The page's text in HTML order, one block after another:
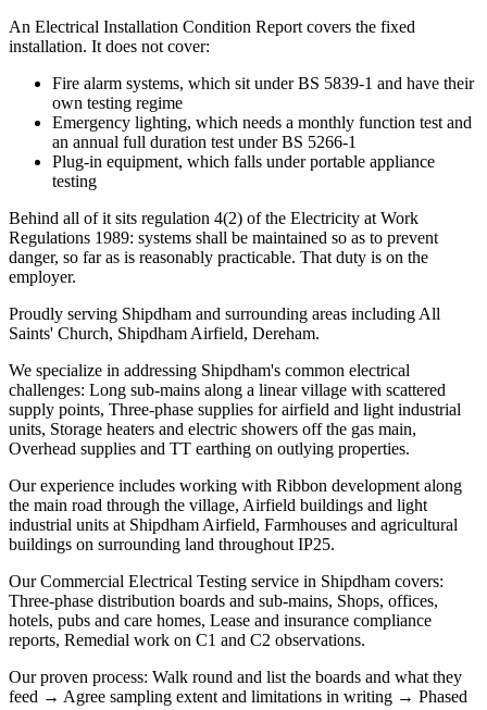
An Electrical Installation Condition Report covers the fixed
installation. It does not cover:
Fire alarm systems, which sit under BS 5839-1 and have their
own testing regime
Emergency lighting, which needs a monthly function test and
an annual full duration test under BS 5266-1
Plug-in equipment, which falls under portable appliance
testing
Behind all of it sits regulation 4(2) of the Electricity at Work
Regulations 1989: systems shall be maintained so as to prevent
danger, so far as is reasonably practicable. That duty is on the
employer.
Proudly serving Shipdham and surrounding areas including All
Saints' Church, Shipdham Airfield, Dereham.
We specialize in addressing Shipdham's common electrical
challenges: Long sub-mains along a linear village with scattered
supply points, Three-phase supplies for airfield and light industrial
units, Storage heaters and electric showers off the gas main,
Overhead supplies and TT earthing on outlying properties.
Our experience includes working with Ribbon development along
the main road through the village, Airfield buildings and light
industrial units at Shipdham Airfield, Farmhouses and agricultural
buildings on surrounding land throughout IP25.
Our Commercial Electrical Testing service in Shipdham covers:
Three-phase distribution boards and sub-mains, Shops, offices,
hotels, pubs and care homes, Lease and insurance compliance
reports, Remedial work on C1 and C2 observations.
Our proven process: Walk round and list the boards and what they
feed → Agree sampling extent and limitations in writing → Phased